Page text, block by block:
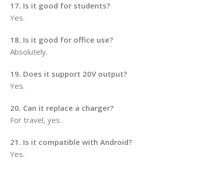
17. Is it good for students?
Yes.
18. Is it good for office use?
Absolutely.
19. Does it support 20V output?
Yes.
20. Can it replace a charger?
For travel, yes.
21. Is it compatible with Android?
Yes.